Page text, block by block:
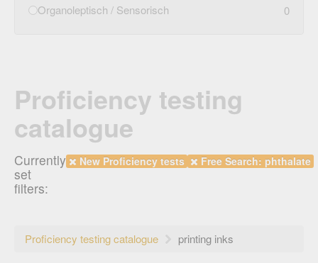
Organoleptisch / Sensorisch
0
Proficiency testing
catalogue
Currently
set
filters:
New Proficiency tests Free Search: phthalate
Proficiency testing catalogue printing inks